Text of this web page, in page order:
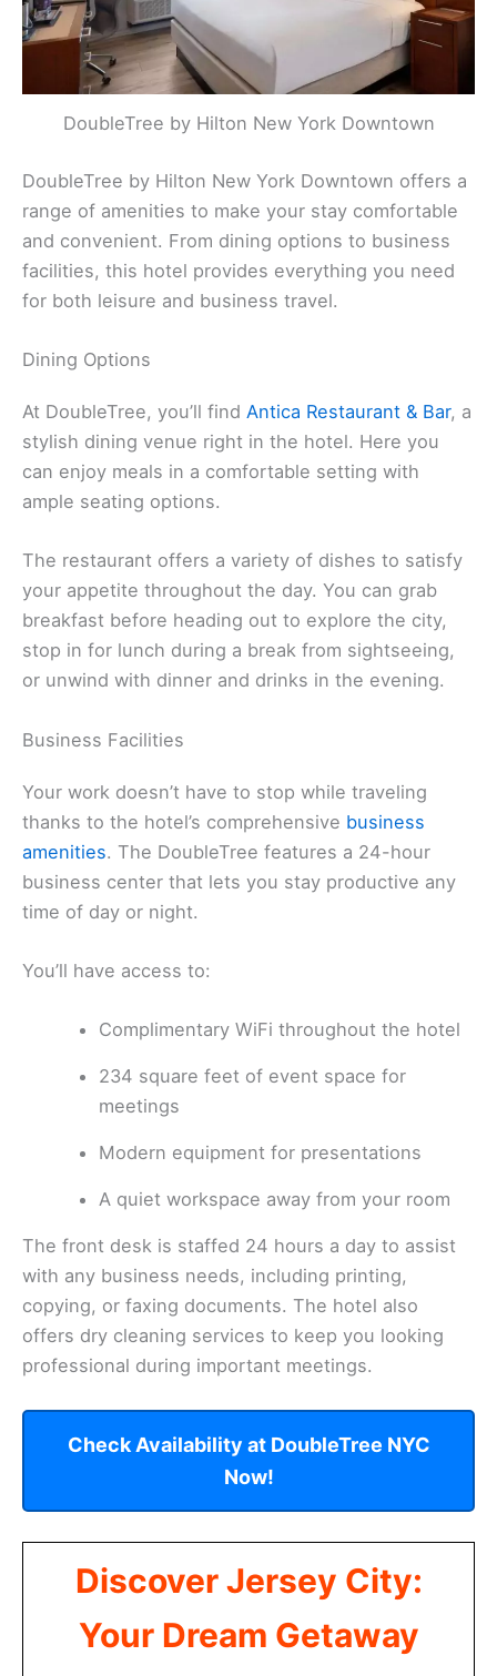
DoubleTree by Hilton New York Downtown
DoubleTree by Hilton New York Downtown offers a
range of amenities to make your stay comfortable
and convenient. From dining options to business
facilities, this hotel provides everything you need
for both leisure and business travel.
Dining Options
At DoubleTree, you’ll find Antica Restaurant & Bar, a
stylish dining venue right in the hotel. Here you
can enjoy meals in a comfortable setting with
ample seating options.
The restaurant offers a variety of dishes to satisfy
your appetite throughout the day. You can grab
breakfast before heading out to explore the city,
stop in for lunch during a break from sightseeing,
or unwind with dinner and drinks in the evening.
Business Facilities
Your work doesn’t have to stop while traveling
thanks to the hotel’s comprehensive business
amenities. The DoubleTree features a 24-hour
business center that lets you stay productive any
time of day or night.
You’ll have access to:
Complimentary WiFi throughout the hotel
234 square feet of event space for
meetings
Modern equipment for presentations
A quiet workspace away from your room
The front desk is staffed 24 hours a day to assist
with any business needs, including printing,
copying, or faxing documents. The hotel also
offers dry cleaning services to keep you looking
professional during important meetings.
Check Availability at DoubleTree NYC
Now!
Discover Jersey City:
Your Dream Getaway